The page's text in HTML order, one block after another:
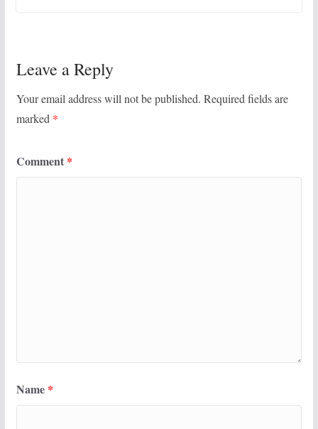
Leave a Reply
Your email address will not be published. Required fields are
marked *
Comment *
Name *